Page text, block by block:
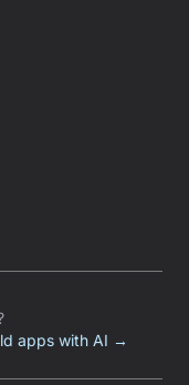
apps with AI →